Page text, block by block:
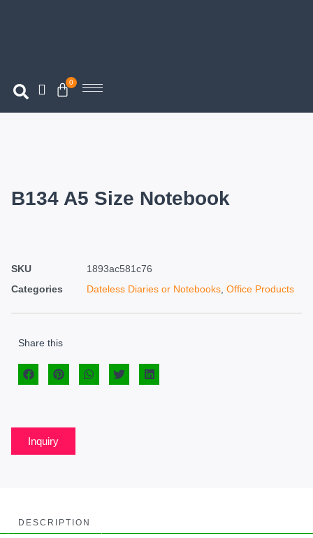
0
B134 A5 Size Notebook
SKU
1893ac581c76
Categories
Dateless Diaries or Notebooks, Office Products
Share this
Inquiry
DESCRIPTION